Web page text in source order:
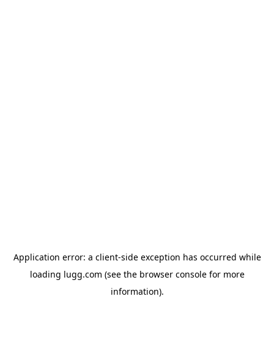
Application error: a client-side exception has occurred while
loading lugg.com (see the browser consolefor more
information).